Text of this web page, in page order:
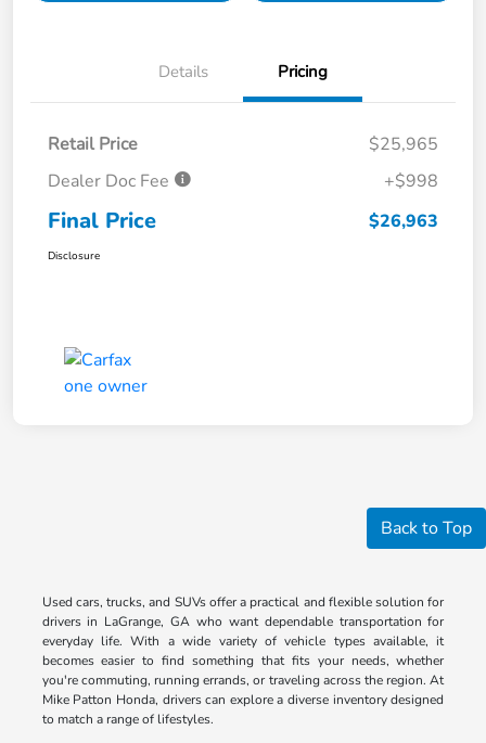
Details Pricing
Retail Price
$25,965
Dealer Doc Fee
+$998
Final Price $26,963
Disclosure
Back to Top
Used cars, trucks, and SUVs offer a practical and flexible solution for
drivers in LaGrange, GA who want dependable transportation for
everyday life. With a wide variety of vehicle types available, it
becomes easier to find something that fits your needs, whether
you're commuting, running errands, or traveling across the region. At
Mike Patton Honda, drivers can explore a diverse inventory designed
to match a range of lifestyles.